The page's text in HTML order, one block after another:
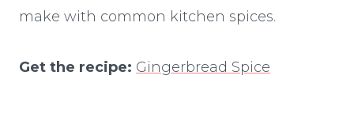
make with common kitchen spices.
Get the recipe: Gingerbread Spice